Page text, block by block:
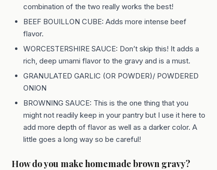
combination of the two really works the best!
BEEF BOUILLON CUBE: Adds more intense beef
flavor.
WORCESTERSHIRE SAUCE: Don’t skip this! It adds a
rich, deep umami flavor to the gravy and is a must.
GRANULATED GARLIC (OR POWDER)/ POWDERED
ONION
BROWNING SAUCE: This is the one thing that you
might not readily keep in your pantry but I use it here to
add more depth of flavor as well as a darker color. A
little goes a long way so be careful!
How do you make homemade brown gravy?